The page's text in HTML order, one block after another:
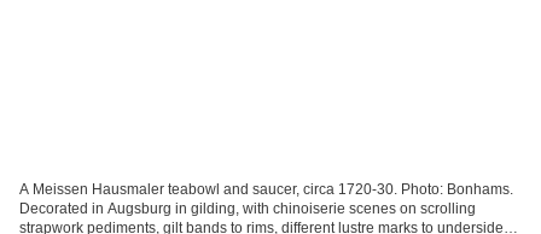
A Meissen Hausmaler teabowl and saucer, circa 1720-30. Photo: Bonhams.
Decorated in Augsburg in gilding, with chinoiserie scenes on scrolling
strapwork pediments, gilt bands to rims, different lustre marks to undersides